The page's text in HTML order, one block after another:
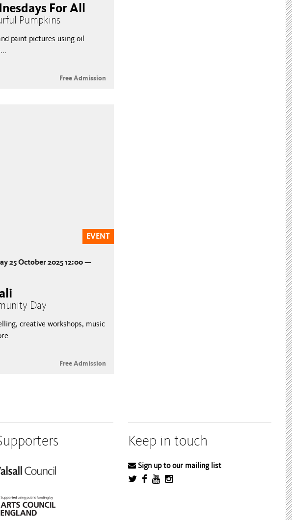
For All
Pumpkins
paint pictures using oil
Free Admission
EVENT
25 October 2025 12:00 —
Day
creative workshops, music
Free Admission
Keep in touch
Sign up to our mailing list